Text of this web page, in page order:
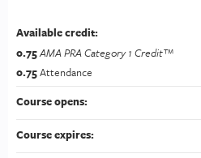
Available credit:
0.75AMA PRA Category 1 Credit™
0.75Attendance
Course opens:
Course expires: